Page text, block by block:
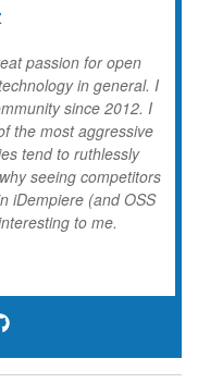
passion for open
in general. I
since 2012. I
the most aggressive
tend to ruthlessly
seeing competitors
iDempiere (and OSS
to me.